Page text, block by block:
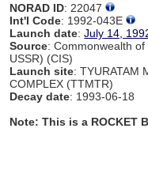
NORAD ID: 22047
Int'l Code: 1992-043E
Launch date:July 14,
Source: Commonwealth
USSR) (CIS)
Launch site: TYURATAM
COMPLEX (TTMTR)
Decay date: 1993-06-18
Note: This is a ROCKET